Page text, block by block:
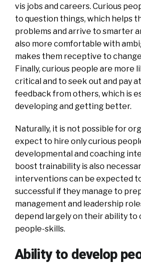
vis jobs and careers. Curious
to question things, which helps
problems and arrive to smarter
also more comfortable with
makes them receptive to
Finally, curious people are more
critical and to seek out and pay
feedback from others, which is
developing and getting better.
Naturally, it is not possible for
expect to hire only curious
developmental and coaching
boost trainability is also
interventions can be expected
successful if they manage to
management and leadership
depend largely on their ability to
people-skills.
Ability to develop